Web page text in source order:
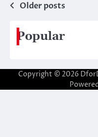
Posts
navigation
Older posts
Popular
Copyright © 2026